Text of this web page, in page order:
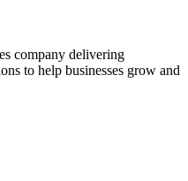
company delivering
to help businesses grow and